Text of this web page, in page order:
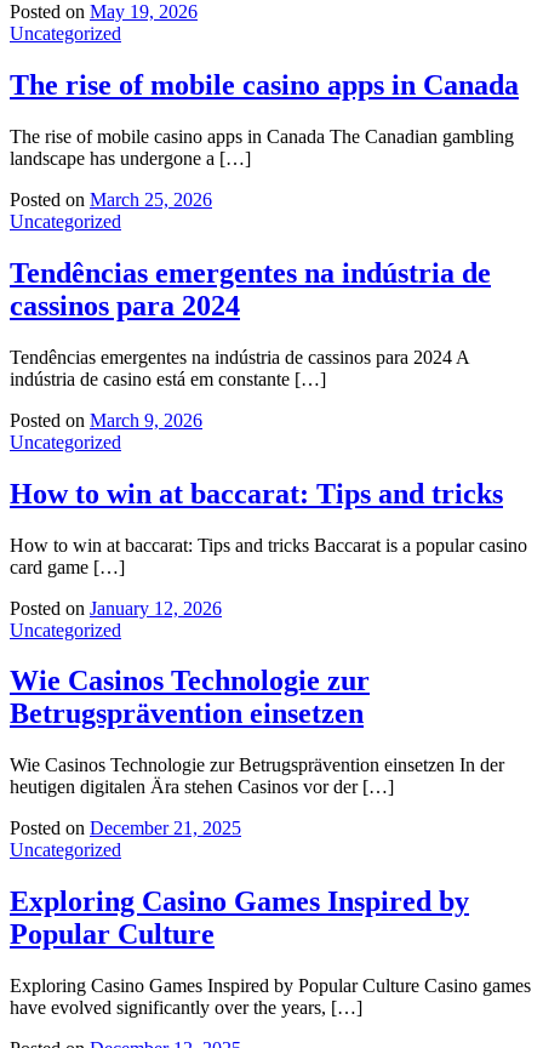
Posted on May 19, 2026
Uncategorized
The rise of mobile casino apps in Canada
The rise of mobile casino apps in Canada The Canadian gambling
landscape has undergone a […]
Posted on March 25, 2026
Uncategorized
Tendências emergentes na indústria de
cassinos para 2024
Tendências emergentes na indústria de cassinos para 2024 A
indústria de casino está em constante […]
Posted on March 9, 2026
Uncategorized
How to win at baccarat: Tips and tricks
How to win at baccarat: Tips and tricks Baccarat is a popular casino
card game […]
Posted on January 12, 2026
Uncategorized
Wie Casinos Technologie zur
Betrugsprävention einsetzen
Wie Casinos Technologie zur Betrugsprävention einsetzen In der
heutigen digitalen Ära stehen Casinos vor der […]
Posted on December 21, 2025
Uncategorized
Exploring Casino Games Inspired by
Popular Culture
Exploring Casino Games Inspired by Popular Culture Casino games
have evolved significantly over the years, […]